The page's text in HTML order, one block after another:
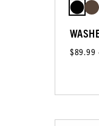
$89.99